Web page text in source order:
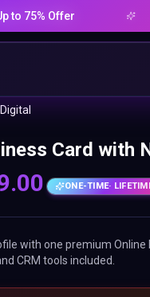
Offer
Card with
ONE-TIME·
with one premium Online
CRM tools included.